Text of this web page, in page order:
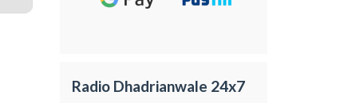
Radio Dhadrianwale 24x7